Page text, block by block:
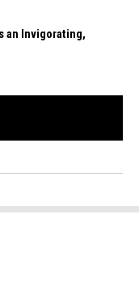
an Invigorating,